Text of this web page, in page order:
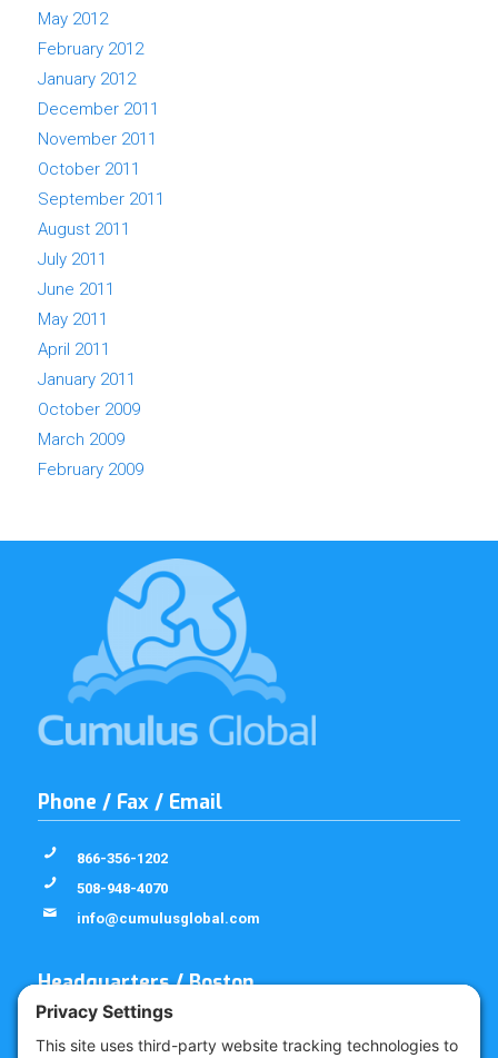
May 2012
February 2012
January 2012
December 2011
November 2011
October 2011
September 2011
August 2011
July 2011
June 2011
May 2011
April 2011
January 2011
October 2009
March 2009
February 2009
Phone / Fax / Email
866-356-1202
508-948-4070
info@cumulusglobal.com
Headquarters / Boston